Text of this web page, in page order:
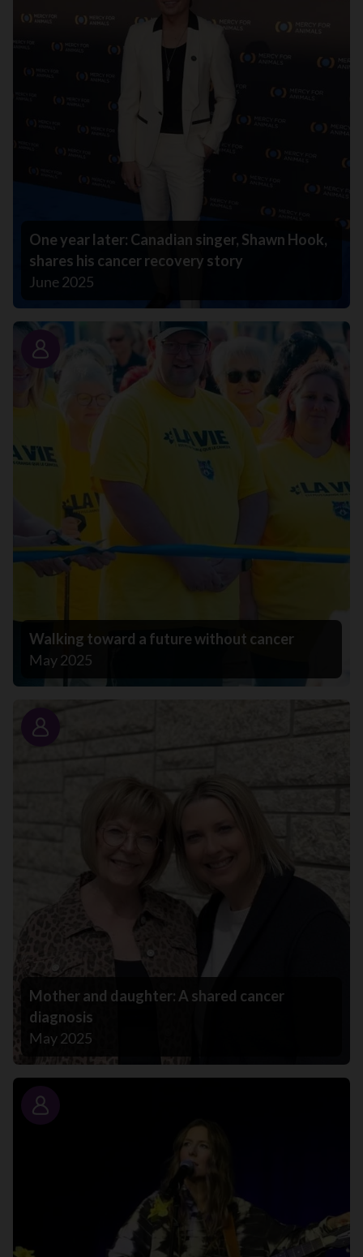
One year later: Canadian singer, Shawn Hook,
shares his cancer recovery story
June 2025
Story
Walking toward a future without cancer
May 2025
Story
Mother and daughter: A shared cancer
diagnosis
May 2025
Story